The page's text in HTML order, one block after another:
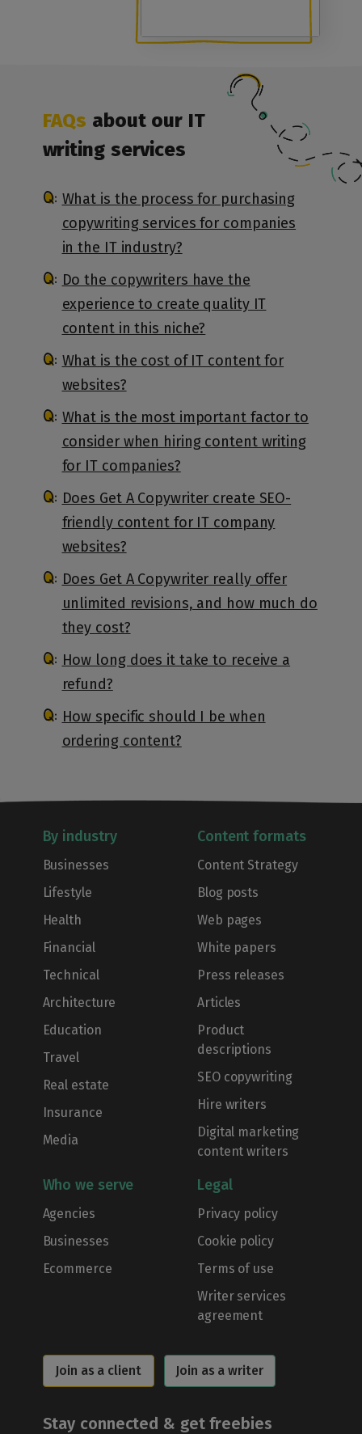
FAQs about our IT
writing services
What is the process for purchasing
copywriting services for companies
in the IT industry?
Do the copywriters have the
experience to create quality IT
content in this niche?
What is the cost of IT content for
websites?
What is the most important factor to
consider when hiring content writing
for IT companies?
Does Get A Copywriter create SEO-
friendly content for IT company
websites?
Does Get A Copywriter really offer
unlimited revisions, and how much do
they cost?
How long does it take to receive a
refund?
How specific should I be when
ordering content?
By industry
Businesses
Lifestyle
Health
Financial
Technical
Architecture
Education
Travel
Real estate
Insurance
Media
Content formats
Content Strategy
Blog posts
Web pages
White papers
Press releases
Articles
Product
descriptions
SEO copywriting
Hire writers
Digital marketing
content writers
Who we serve
Agencies
Businesses
Ecommerce
Legal
Privacy policy
Cookie policy
Terms of use
Writer services
agreement
Join as a client Join as a writer
Stay connected & get freebies